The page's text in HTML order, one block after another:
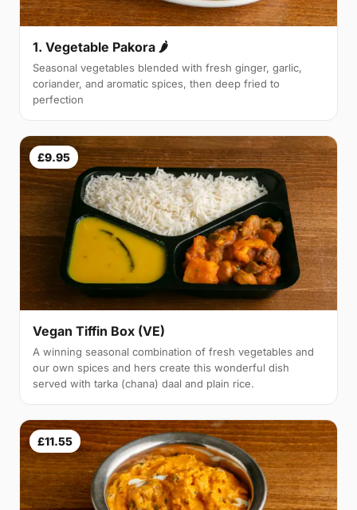
1. Vegetable Pakora 🌶
Seasonal vegetables blended with fresh ginger, garlic,
coriander, and aromatic spices, then deep fried to
perfection
£9.95
Vegan Tiffin Box (VE)
A winning seasonal combination of fresh vegetables and
our own spices and hers create this wonderful dish
served with tarka (chana) daal and plain rice.
£11.55